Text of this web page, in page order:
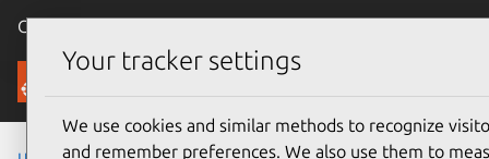
Canonical Ubuntu
Security
Your tracker settings
We use cookies and similar methods to recognize
and remember preferences. We also use them to